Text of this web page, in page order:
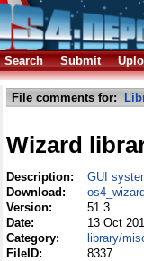
Search Submit
File comments for:
Wizard
Description:
GUI
Download:
Version:
51.3
Date:
13 Oct
Category:
library/
FileID:
8337